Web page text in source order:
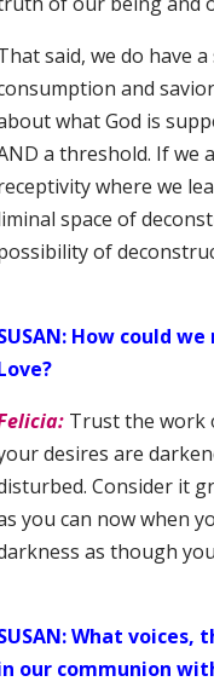
said, we do have
and
what God is
a threshold. If we
where we
space of
of
How could
Trust the work
desires are
Consider it
you can now when
as though
What
our communion